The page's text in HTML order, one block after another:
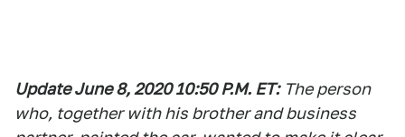
Update June 8, 2020 10:50 P.M. ET: The person
who, together with his brother and business